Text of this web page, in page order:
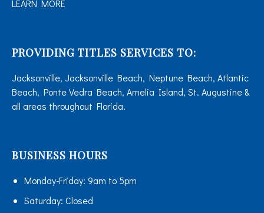
LEARN MORE
PROVIDING TITLES SERVICES TO:
Jacksonville, Jacksonville Beach, Neptune Beach, Atlantic
Beach, Ponte Vedra Beach, Amelia Island, St. Augustine &
all areas throughout Florida.
BUSINESS HOURS
Monday-Friday: 9am to 5pm
Saturday: Closed